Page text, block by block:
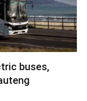
buses,